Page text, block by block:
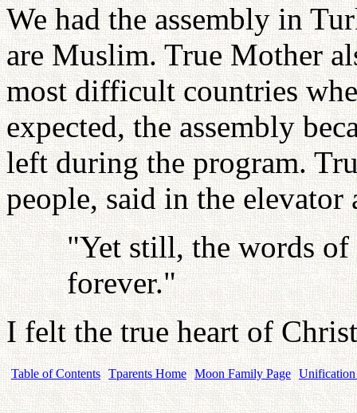
We had the assembly in
are Muslim. True Mother
most difficult countries
expected, the assembly
left during the program.
people, said in the elevator
"Yet still, the words
forever."
I felt the true heart of
Table of Contents Tparents Home Moon Family Page